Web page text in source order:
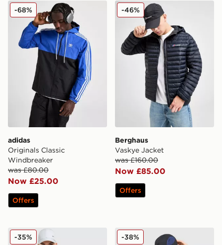
adidas Originals Classic Windbreaker
adidas
Originals Classic
Windbreaker
was £80.00
Now £25.00
-68%
Offers
Berghaus Vaskye Jacket
Berghaus
Vaskye Jacket
was £160.00
Now £85.00
-46%
Offers
Nike Stride Jacket
-35% MONTIREX Traverse
-38%